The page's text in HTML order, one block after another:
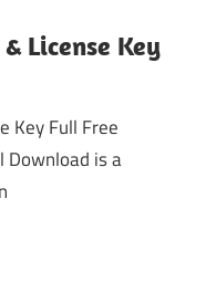
License Key
Key Full Free
Download is a